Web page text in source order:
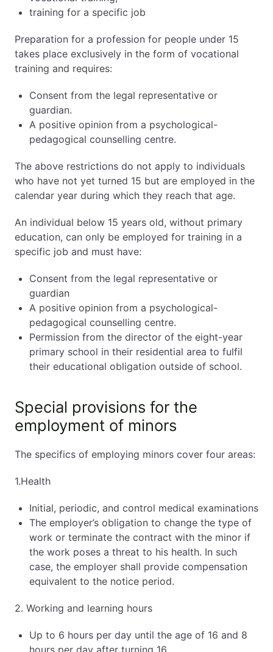
training for a specific job
Preparation for a profession for people under 15
takes place exclusively in the form of vocational
training and requires:
Consent from the legal representative or
guardian.
A positive opinion from a psychological-
pedagogical counselling centre.
The above restrictions do not apply to individuals
who have not yet turned 15 but are employed in the
calendar year during which they reach that age.
An individual below 15 years old, without primary
education, can only be employed for training in a
specific job and must have:
Consent from the legal representative or
guardian
A positive opinion from a psychological-
pedagogical counselling centre.
Permission from the director of the eight-year
primary school in their residential area to fulfil
their educational obligation outside of school.
Special provisions for the
employment of minors
The specifics of employing minors cover four areas:
1.Health
Initial, periodic, and control medical examinations
The employer’s obligation to change the type of
work or terminate the contract with the minor if
the work poses a threat to his health. In such
case, the employer shall provide compensation
equivalent to the notice period.
2. Working and learning hours
Up to 6 hours per day until the age of 16 and 8
hours per day after turning 16.